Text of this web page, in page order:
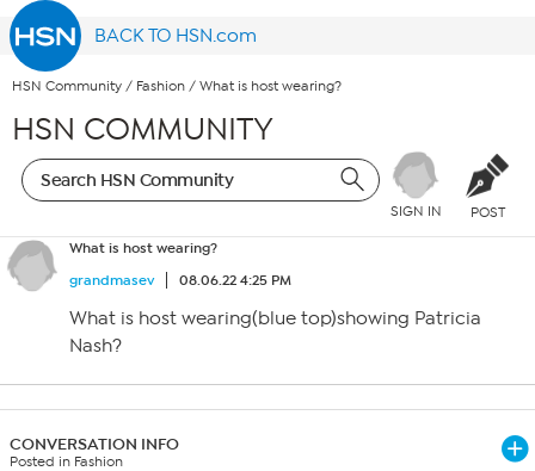
BACK TO HSN.com
HSN Community / Fashion / What is host wearing?
HSN COMMUNITY
SIGN IN POST
What is host wearing?
grandmasev
08.06.22 4:25 PM
What is host wearing(blue top)showing Patricia
Nash?
CONVERSATION INFO
Posted in Fashion